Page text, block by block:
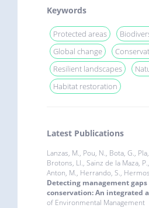
Keywords
Protected areas
Global change
Resilient landscapes
Habitat restoration
Latest Publications
Lanzas, M., Pou, N., Bota, G.,
Brotons, Ll., Sainz de la Maza,
Anton, M., Herrando, S.,
Detecting management
conservation: An integrated
of Environmental Management